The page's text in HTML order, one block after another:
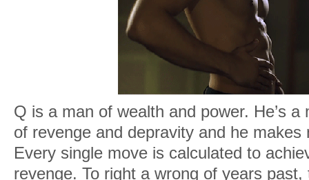
I want to take a scalpel to all her
hands with the viscera. I also want to
gives out. Right in this moment, I’m
So I concentrate on the numbers
Half a million. One million. One point
My phone beeps twice. I pick it up and
reminders on the screen.
Q is a man of wealth and power. He’s
of revenge and depravity and he
Every single move is calculated to
revenge. To right a wrong of years